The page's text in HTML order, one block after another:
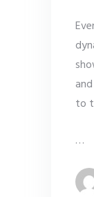
to
…